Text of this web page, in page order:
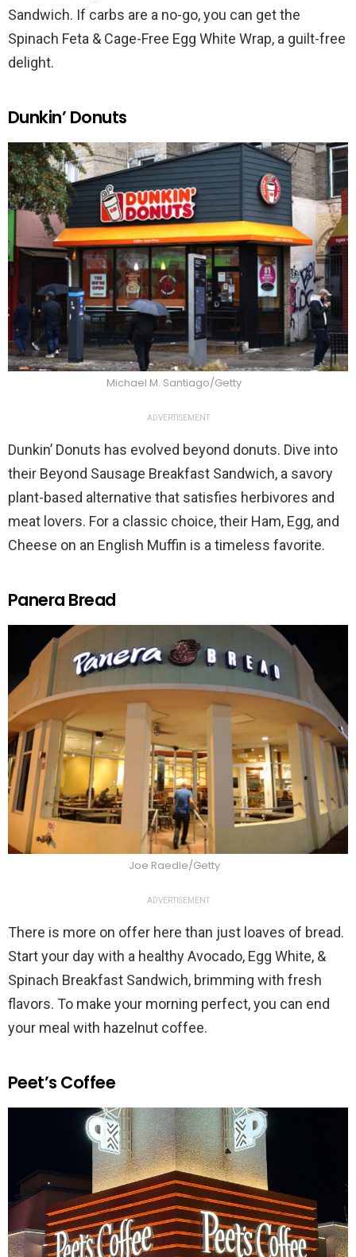
Sandwich. If carbs are a no-go, you can get the
Spinach Feta & Cage-Free Egg White Wrap, a guilt-free
delight.
Dunkin’ Donuts
Michael M. Santiago/Getty
ADVERTISEMENT
Dunkin’ Donuts has evolved beyond donuts. Dive into
their Beyond Sausage Breakfast Sandwich, a savory
plant-based alternative that satisfies herbivores and
meat lovers. For a classic choice, their Ham, Egg, and
Cheese on an English Muffin is a timeless favorite.
Panera Bread
Joe Raedle/Getty
ADVERTISEMENT
There is more on offer here than just loaves of bread.
Start your day with a healthy Avocado, Egg White, &
Spinach Breakfast Sandwich, brimming with fresh
flavors. To make your morning perfect, you can end
your meal with hazelnut coffee.
Peet’s Coffee